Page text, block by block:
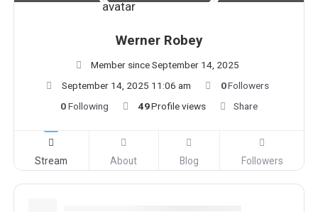
Werner Robey
Member since September 14, 2025
September 14, 2025 11:06 am
0Followers
0Following 49Profile views Share
Stream About Blog Followers